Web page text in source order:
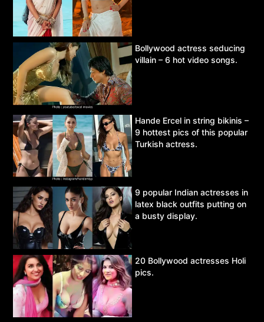
Bollywood actress seducing
villain – 6 hot video songs.
Hande Ercel in string bikinis –
9 hottest pics of this popular
Turkish actress.
9 popular Indian actresses in
latex black outfits putting on
a busty display.
20 Bollywood actresses Holi
pics.